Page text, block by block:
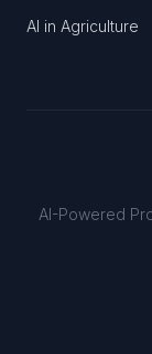
AI in Agriculture
AI-Powered